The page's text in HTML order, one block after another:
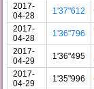
2017-
04-28
1'37"612
2017-
04-28
1'36"796
2017-
04-29
1'36"495
2017-
04-29
1'35"996